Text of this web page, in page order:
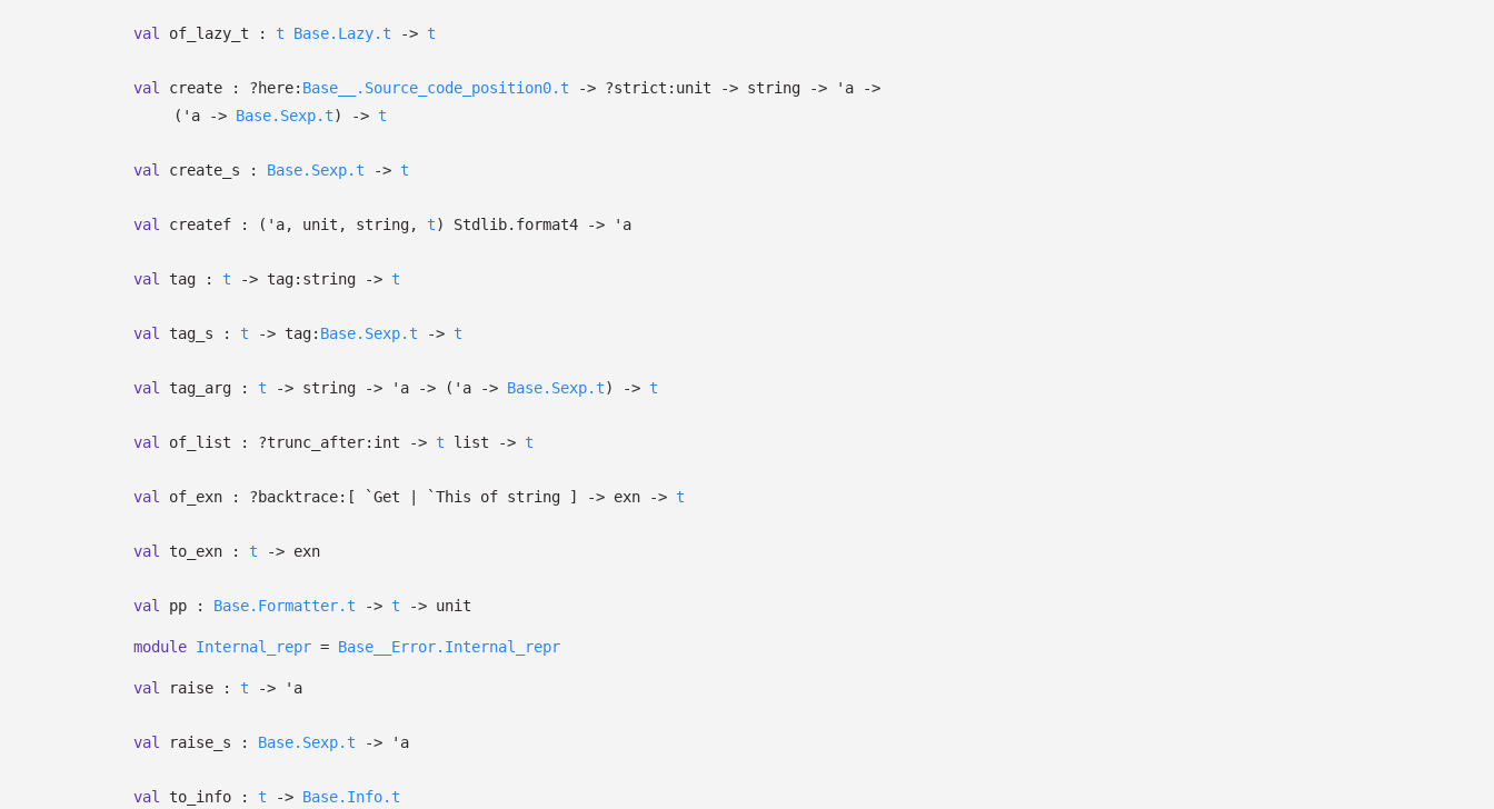
val of_lazy_t : t Base.Lazy.t -> t
val create : ?⁠here: Base__.Source_code_position0.t -> ?⁠strict:unit -> string -> 'a
->
( 'a -> Base.Sexp.t) -> t
val create_s : Base.Sexp.t -> t
val createf : ( 'a, unit, string, t) Stdlib.format4 -> 'a
val tag : t -> tag:string -> t
val tag_s : t -> tag: Base.Sexp.t -> t
val tag_arg : t -> string -> 'a -> ( 'a -> Base.Sexp.t) -> t
val of_list : ?⁠trunc_after:int -> t list -> t
val of_exn : ?⁠backtrace: [ `Get | `This of string ] -> exn -> t
val to_exn : t -> exn
val pp : Base.Formatter.t -> t -> unit
module Internal_repr = Base__Error.Internal_repr
val raise : t -> 'a
val raise_s : Base.Sexp.t -> 'a
val to_info : t -> Base.Info.t